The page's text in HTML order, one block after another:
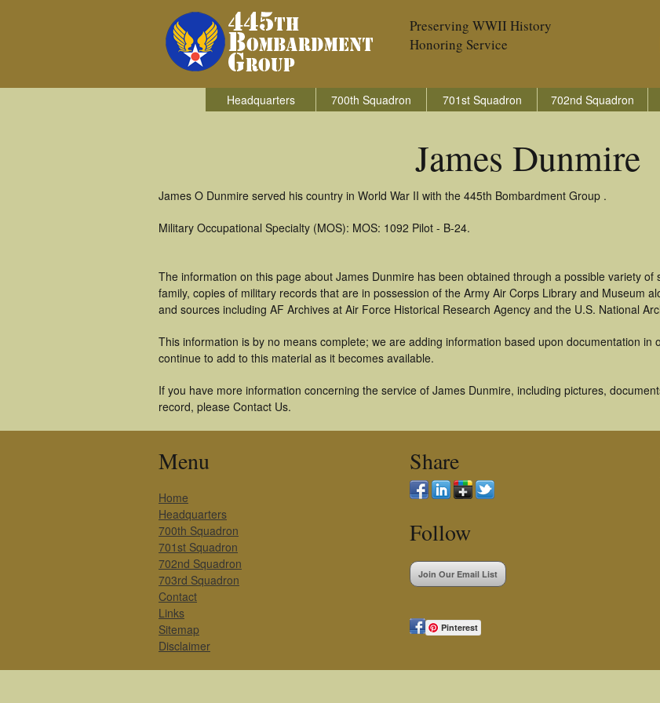
Preserving WWII History
Honoring Service
Headquarters 700th Squadron 701st Squadron 702nd Squadron
James Dunmire
James O Dunmire served his country in World War II with the 445th Bombardment Group .
Military Occupational Specialty (MOS): MOS: 1092 Pilot - B-24.
The information on this page about James Dunmire has been obtained through a possible variety
family, copies of military records that are in possession of the Army Air Corps Library and Museum
and sources including AF Archives at Air Force Historical Research Agency and the U.S. National
This information is by no means complete; we are adding information based upon documentation in
continue to add to this material as it becomes available.
If you have more information concerning the service of James Dunmire, including pictures,
record, please Contact Us.
Menu
Home
Headquarters
700th Squadron
701st Squadron
702nd Squadron
703rd Squadron
Contact
Links
Sitemap
Disclaimer
Share
Follow
Join Our Email List
Pinterest